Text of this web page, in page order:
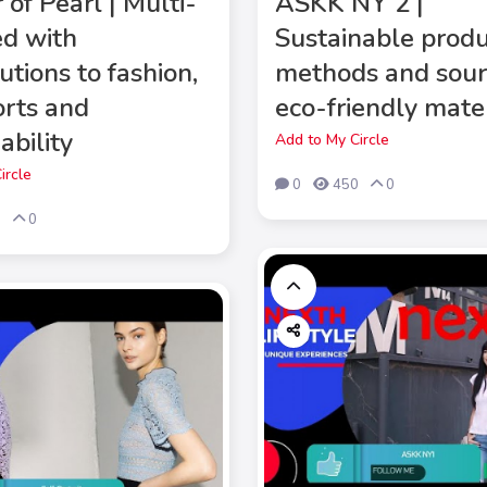
with
to fashion,
and
0
Sustainable
methods and
eco-friendly
Add to My Circle
0 450 0